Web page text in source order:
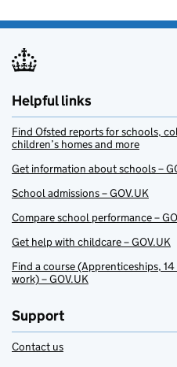
Helpful links
Find Ofsted reports for schools,
children’s homes and more
Get information about schools –
School admissions – GOV.UK
Compare school performance –
Get help with childcare – GOV.UK
Find a course (Apprenticeships,
work) – GOV.UK
Support
Contact us